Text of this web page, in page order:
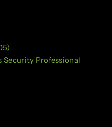
Professional